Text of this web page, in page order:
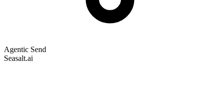
Agentic Send
Seasalt.ai